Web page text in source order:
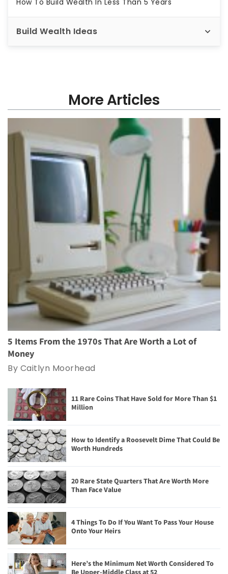
Build Wealth Ideas
More Articles
5 Items From the 1970s That Are Worth a Lot of
Money
By Caitlyn Moorhead
11 Rare Coins That Have Sold for More Than $1
Million
How to Identify a Roosevelt Dime That Could Be
Worth Hundreds
20 Rare State Quarters That Are Worth More
Than Face Value
4 Things To Do If You Want To Pass Your House
Onto Your Heirs
Here’s the Minimum Net Worth Considered To
Be Upper-Middle Class at 52